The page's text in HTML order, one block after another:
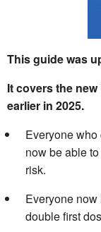
This guide was
It covers the
earlier in 2025.
Everyone
now be able
risk.
Everyone
double first